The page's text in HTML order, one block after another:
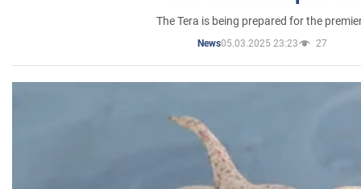
The Tera is being prepared for the
News05.03.2025 23:23 27